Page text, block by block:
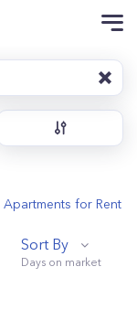
Apartments for Rent
Sort By